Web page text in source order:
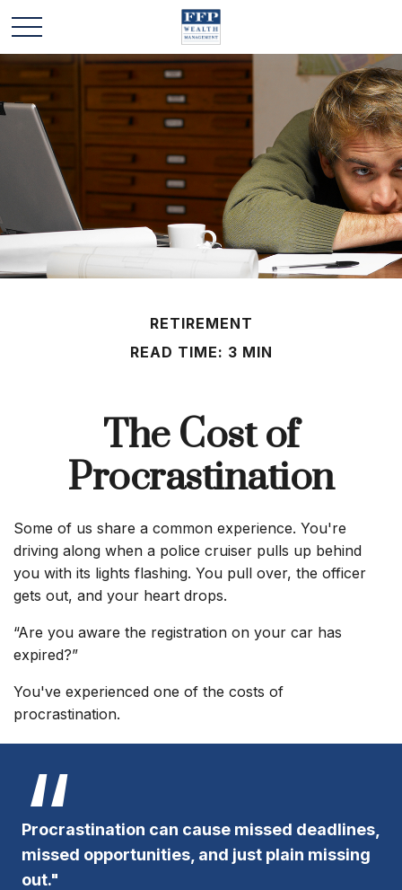
RETIREMENT
READ TIME: 3 MIN
The Cost of
Procrastination
Some of us share a common experience. You're
driving along when a police cruiser pulls up behind
you with its lights flashing. You pull over, the officer
gets out, and your heart drops.
“Are you aware the registration on your car has
expired?”
You've experienced one of the costs of
procrastination.
Procrastination can cause missed deadlines,
missed opportunities, and just plain missing
out."